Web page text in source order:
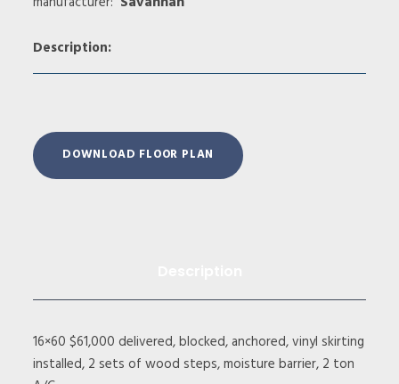
Description:
DOWNLOAD FLOOR PLAN
16×60 $61,000 delivered, blocked, anchored, vinyl skirting
installed, 2 sets of wood steps, moisture barrier, 2 ton